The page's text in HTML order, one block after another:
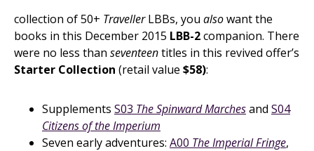
collection of 50+ TravellerLBBs, you alsowant the
books in this December 2015 LBB-2companion. There
were no less than seventeentitles in this revived offer’s
Starter Collection (retail value $58):
Supplements S03 The Spinward Marchesand S04
Citizens of the Imperium
Seven early adventures: A00 The Imperial Fringe,